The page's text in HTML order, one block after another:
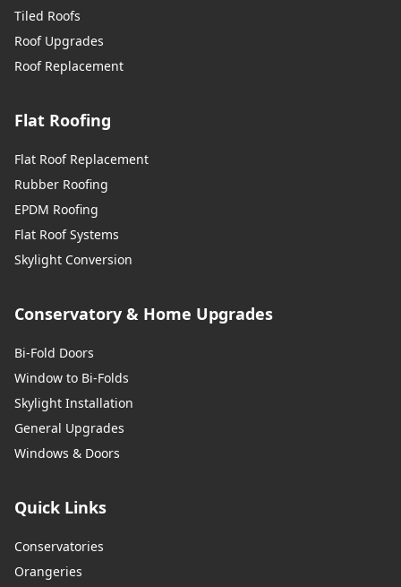
Tiled Roofs
Roof Upgrades
Roof Replacement
Flat Roofing
Flat Roof Replacement
Rubber Roofing
EPDM Roofing
Flat Roof Systems
Skylight Conversion
Conservatory & Home Upgrades
Bi-Fold Doors
Window to Bi-Folds
Skylight Installation
General Upgrades
Windows & Doors
Quick Links
Conservatories
Orangeries